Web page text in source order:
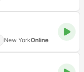
New YorkOnline